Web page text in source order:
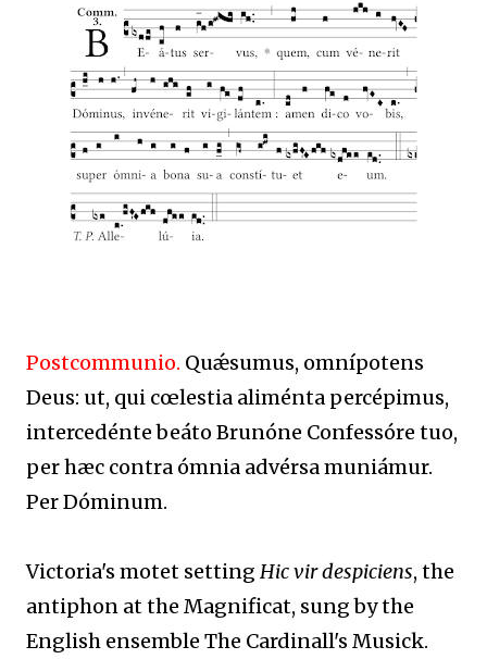
Postcommunio. Quǽsumus, omnípotens
Deus: ut, qui cœlestia aliménta percépimus,
intercedénte beáto Brunóne Confessóre tuo,
per hæc contra ómnia advérsa muniámur.
Per Dóminum.
Victoria's motet setting Hic vir despiciens, the
antiphon at the Magnificat, sung by the
English ensemble The Cardinall's Musick.